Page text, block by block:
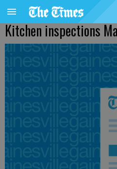
Kitchen inspections